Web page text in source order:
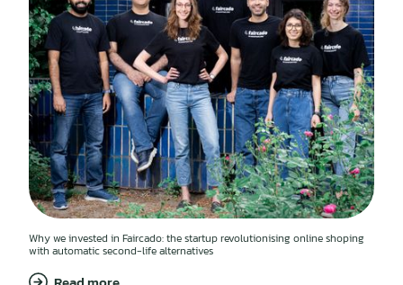
Why we invested in Faircado: the startup revolutionising online shoping
with automatic second-life alternatives